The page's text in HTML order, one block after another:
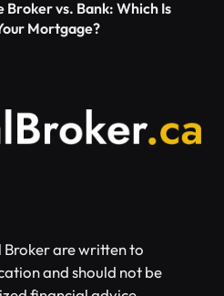
Broker vs. Bank: Which Is
Mortgage?
Broker are written to
and should not be